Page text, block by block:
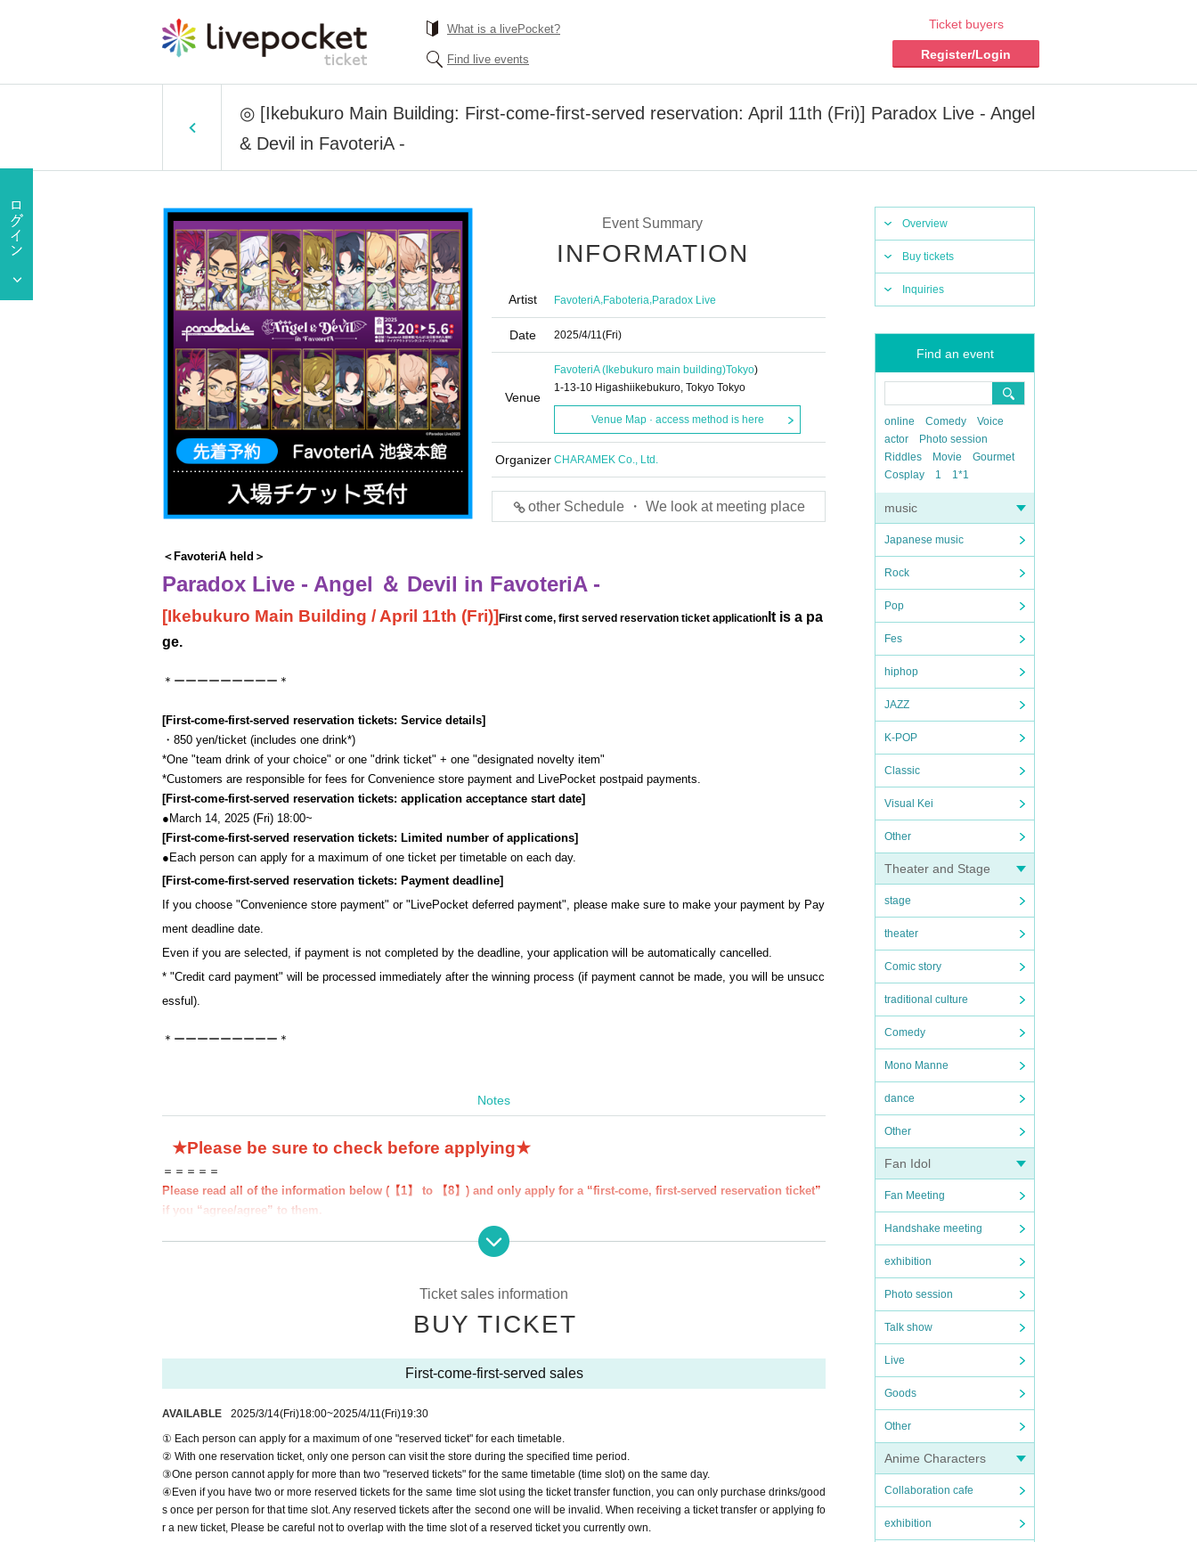
What is a livePocket?
Find live events
Ticket buyers
Register/Login
◎ [Ikebukuro Main Building: First-come-first-served reservation: April 11th (Fri)] Paradox Live - Angel
& Devil in FavoteriA -
Overview
Buy tickets
Inquiries
Find an event
online Comedy
Voice
actor
Photo session
Riddles
Movie
Gourmet
Cosplay
1 1*1
music
Japanese music
Rock
Pop
Fes
hiphop
JAZZ
K-POP
Classic
Visual Kei
Other
Theater and Stage
stage
theater
Comic story
traditional culture
Comedy
Mono Manne
dance
Other
Fan Idol
Fan Meeting
Handshake meeting
exhibition
Photo session
Talk show
Live
Goods
Other
Anime Characters
Collaboration cafe
exhibition
Event Summary
INFORMATION
Artist FavoteriA,Faboteria,Paradox Live
Date 2025/4/11(Fri)
Venue
FavoteriA (Ikebukuro main building)Tokyo)
1-13-10 Higashiikebukuro, Tokyo Tokyo
Venue Map · access method is here
Organizer CHARAMEK Co., Ltd.
other Schedule ・ We look at meeting place
＜FavoteriA held＞
Paradox Live - Angel ＆ Devil in FavoteriA -
[Ikebukuro Main Building / April 11th (Fri)] First come, first served reservation ticket application It is a pa
ge.
＊ーーーーーーーーー＊
[First-come-first-served reservation tickets: Service details]
・850 yen/ticket (includes one drink*)
*One "team drink of your choice" or one "drink ticket" + one "designated novelty item"
*Customers are responsible for fees for Convenience store payment and LivePocket postpaid payments.
[First-come-first-served reservation tickets: application acceptance start date]
●March 14, 2025 (Fri) 18:00~
[First-come-first-served reservation tickets: Limited number of applications]
● Each person can apply for a maximum of one ticket per timetable on each day.
[First-come-first-served reservation tickets: Payment deadline]
If you choose "Convenience store payment" or "LivePocket deferred payment", please make sure to make your payment by Pay
ment deadline date.
Even if you are selected, if payment is not completed by the deadline, your application will be automatically cancelled.
* "Credit card payment" will be processed immediately after the winning process (if payment cannot be made, you will be unsucc
essful).
＊ーーーーーーーーー＊
Notes
★Please be sure to check before applying★
＝＝＝＝＝
Please read all of the information below (【1】 to 【8】) and only apply for a “first-come, first-served reservation ticket”
if you “agree/agree” to them.
●Those who apply for a ``first-come, first-served reservation ticket'' will be deemed to have ``agreeed/agreed'' to all of th
from participating in future events held by FavoteriA. Thank you for your understanding.
[1] About first-come-first-served tickets
●[Important] Reservation fees cannot be refunded for any reason.
●Applications for "first-come-first-served tickets" will only be accepted through "LivePocket -ticket-".
●We cannot accept any applications for "first-come, first-served reservation tickets" via the Inquiries form on the FavoteriA offici
al website or by calling the store directly.
●Each person can apply for a maximum of one "first-come-first-served ticket" per timetable on each day.
Ticket sales information
BUY TICKET
First-come-first-served sales
AVAILABLE 2025/3/14(Fri)18:00~2025/4/11(Fri)19:30
① Each person can apply for a maximum of one "reserved ticket" for each timetable.
② With one reservation ticket, only one person can visit the store during the specified time period.
③One person cannot apply for more than two "reserved tickets" for the same timetable (time slot) on the same day.
④Even if you have two or more reserved tickets for the same time slot using the ticket transfer function, you can only purchase drinks/good
s once per person for that time slot. Any reserved tickets after the second one will be invalid. When receiving a ticket transfer or applying fo
r a new ticket, Please be careful not to overlap with the time slot of a reserved ticket you currently own.